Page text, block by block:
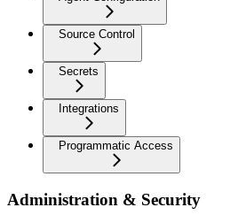
Source Control
Secrets
Integrations
Programmatic Access
Administration & Security